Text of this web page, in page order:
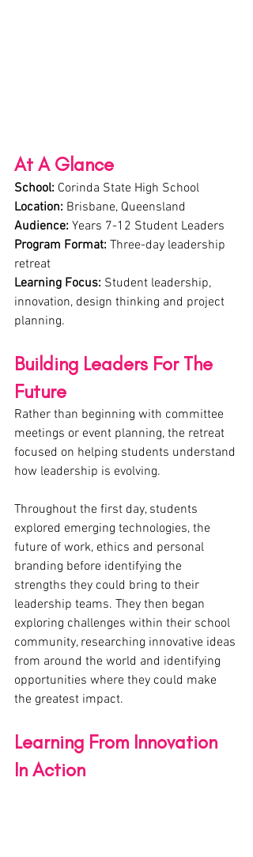
At A Glance
School: Corinda State High School
Location: Brisbane, Queensland
Audience: Years 7-12 Student Leaders
Program Format: Three-day leadership
retreat
Learning Focus: Student leadership,
innovation, design thinking and project
planning.
Building Leaders For The
Future
Rather than beginning with committee
meetings or event planning, the retreat
focused on helping students understand
how leadership is evolving.
Throughout the first day, students
explored emerging technologies, the
future of work, ethics and personal
branding before identifying the
strengths they could bring to their
leadership teams. They then began
exploring challenges within their school
community, researching innovative ideas
from around the world and identifying
opportunities where they could make
the greatest impact.
Learning From Innovation
In Action